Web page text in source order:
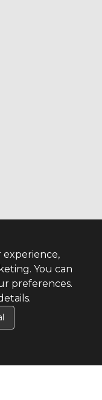
experience,
You can
preferences.